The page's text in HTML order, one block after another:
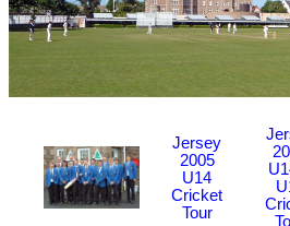
Jersey
2005
U14
Cricket
Tour